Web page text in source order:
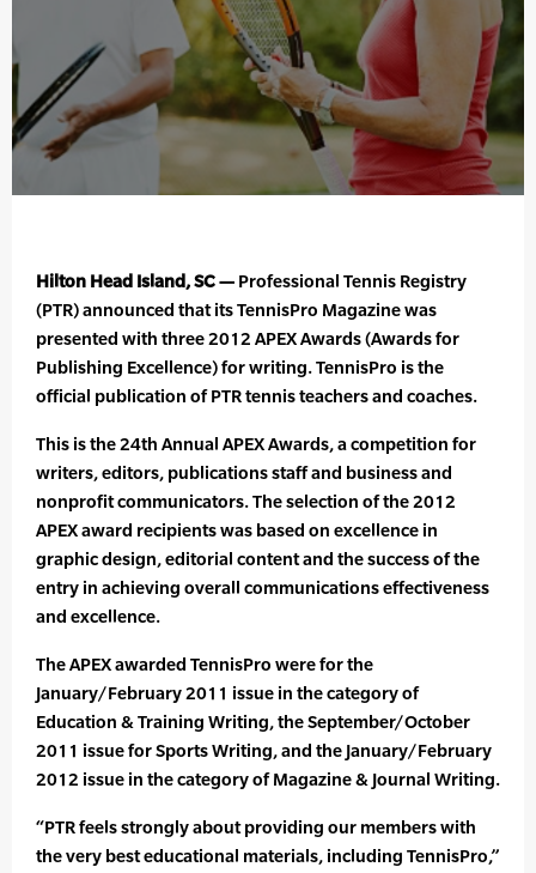
Hilton Head Island, SC — Professional Tennis Registry
(PTR) announced that its TennisPro Magazine was
presented with three 2012 APEX Awards (Awards for
Publishing Excellence) for writing. TennisPro is the
official publication of PTR tennis teachers and coaches.
This is the 24th Annual APEX Awards, a competition for
writers, editors, publications staff and business and
nonprofit communicators. The selection of the 2012
APEX award recipients was based on excellence in
graphic design, editorial content and the success of the
entry in achieving overall communications effectiveness
and excellence.
The APEX awarded TennisPro were for the
January/February 2011 issue in the category of
Education & Training Writing, the September/October
2011 issue for Sports Writing, and the January/February
2012 issue in the category of Magazine & Journal Writing.
“PTR feels strongly about providing our members with
the very best educational materials, including TennisPro,”